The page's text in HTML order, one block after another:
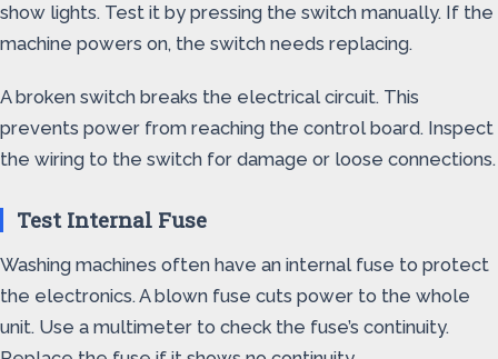
show lights. Test it by pressing the switch manually. If the
machine powers on, the switch needs replacing.
A broken switch breaks the electrical circuit. This
prevents power from reaching the control board. Inspect
the wiring to the switch for damage or loose connections.
Test Internal Fuse
Washing machines often have an internal fuse to protect
the electronics. A blown fuse cuts power to the whole
unit. Use a multimeter to check the fuse’s continuity.